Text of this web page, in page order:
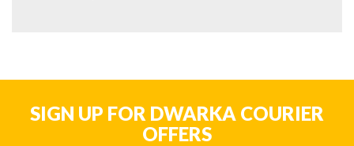
SIGN UP FOR DWARKA COURIER
OFFERS